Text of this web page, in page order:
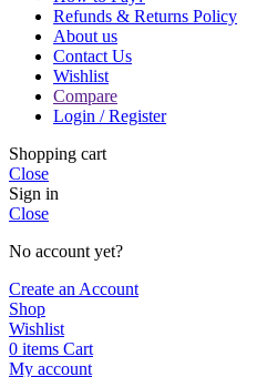
Refunds & Returns Policy
About us
Contact Us
Wishlist
Compare
Login / Register
Shopping cart
Close
Sign in
Close
No account yet?
Create an Account
Shop
Wishlist
0 items Cart
My account